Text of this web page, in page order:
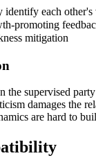
each other's
promoting
mitigation
the supervised party
damages the
are hard to